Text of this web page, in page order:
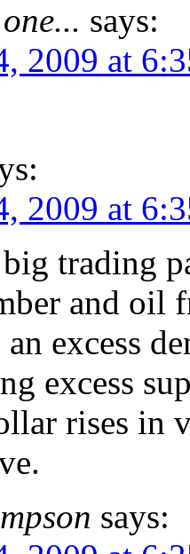
says:
2009 at
2009 at
big trading
and oil
excess
excess
rises in
says: